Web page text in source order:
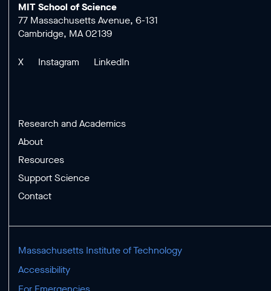
MIT School of Science
77 Massachusetts Avenue, 6-131
Cambridge, MA 02139
X Instagram LinkedIn
Research and Academics
About
Resources
Support Science
Contact
Massachusetts Institute of Technology
Accessibility